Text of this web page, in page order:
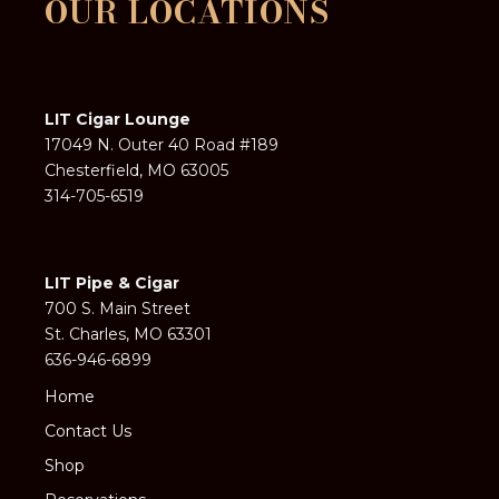
OUR LOCATIONS
LIT Cigar Lounge
17049 N. Outer 40 Road #189
Chesterfield, MO 63005
314-705-6519
LIT Pipe & Cigar
700 S. Main Street
St. Charles, MO 63301
636-946-6899
Home
Contact Us
Shop